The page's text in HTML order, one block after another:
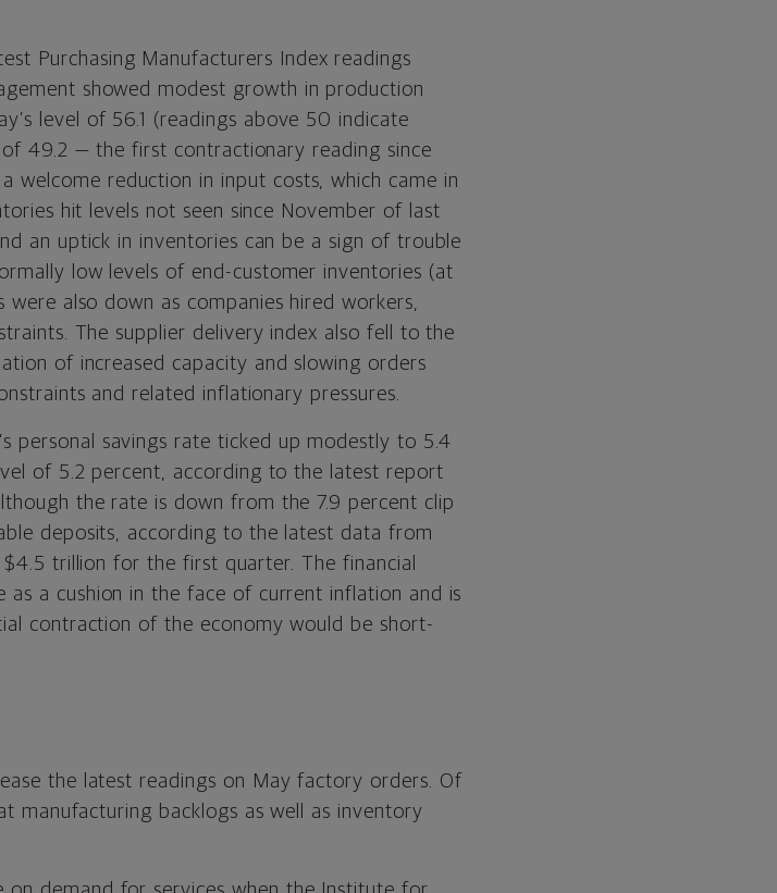
Purchasing Manufacturers Index readings
showed modest growth in production
level of 56.1 (readings above 50 indicate
49.2 — the first contractionary reading since
welcome reduction in input costs, which came in
hit levels not seen since November of last
an uptick in inventories can be a sign of trouble
low levels of end-customer inventories (at
were also down as companies hired workers,
The supplier delivery index also fell to the
of increased capacity and slowing orders
and related inflationary pressures.
personal savings rate ticked up modestly to 5.4
of 5.2 percent, according to the latest report
the rate is down from the 7.9 percent clip
deposits, according to the latest data from
trillion for the first quarter. The financial
as a cushion in the face of current inflation and is
contraction of the economy would be short-
the latest readings on May factory orders. Of
manufacturing backlogs as well as inventory